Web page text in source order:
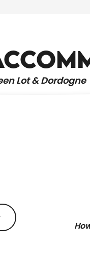
Lot & Dordogne